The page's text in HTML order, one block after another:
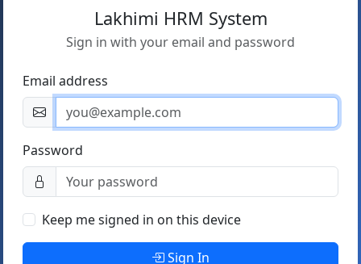
Lakhimi HRM System
Sign in with your email and password
Email address
Password
Keep me signed in on this device
Sign In